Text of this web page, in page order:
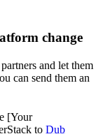
change
and let them
can send them an
[Your
to Dub